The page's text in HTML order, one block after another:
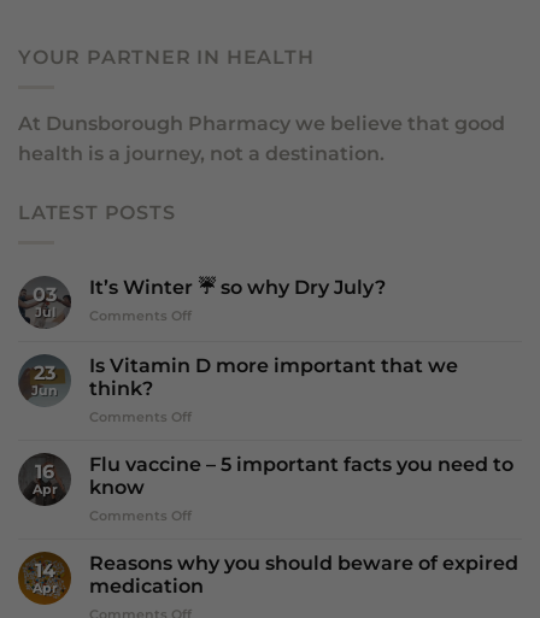
YOUR PARTNER IN HEALTH
At Dunsborough Pharmacy we believe that good
health is a journey, not a destination.
LATEST POSTS
03
Jul
It’s Winter ☔️ so why Dry July?
Comments Offon
☔️
why
July?
23
Jun
Is Vitamin D more important that we
think?
Comments Offon
Vitamin
D
important
we
think?
16
Apr
Flu vaccine – 5 important facts you need to
know
Comments Offon
vaccine
–
5
14
Apr
Reasons why you should beware of expired
medication
Comments Offon